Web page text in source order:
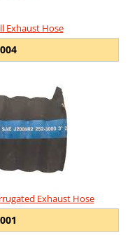
Exhaust Hose
Exhaust Hose